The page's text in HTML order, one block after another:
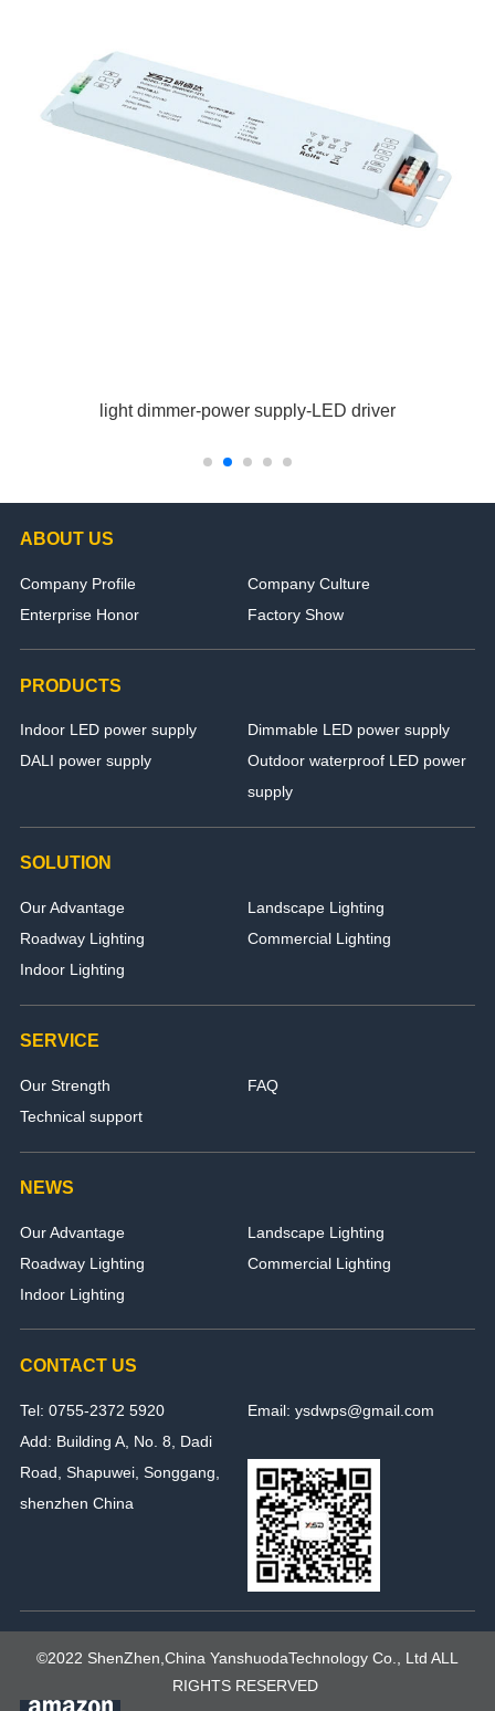
light dimmer-power supply-LED driver
ABOUT US
Company Profile
Company Culture
Enterprise Honor
Factory Show
PRODUCTS
Indoor LED power supply
Dimmable LED power supply
DALI power supply
Outdoor waterproof LED power
supply
SOLUTION
Our Advantage
Landscape Lighting
Roadway Lighting
Commercial Lighting
Indoor Lighting
SERVICE
Our Strength
FAQ
Technical support
NEWS
Our Advantage
Landscape Lighting
Roadway Lighting
Commercial Lighting
Indoor Lighting
CONTACT US
Tel: 0755-2372 5920
Email: ysdwps@gmail.com
Add: Building A, No. 8, Dadi
Road, Shapuwei, Songgang,
shenzhen China
©2022 ShenZhen,China YanshuodaTechnology Co., Ltd ALL
RIGHTS RESERVED